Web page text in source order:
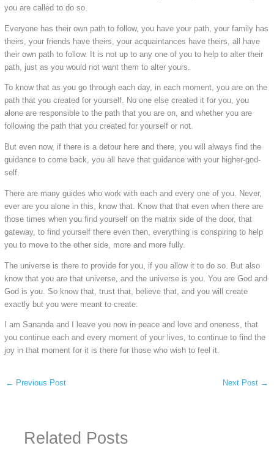
you are called to do so.
Everyone has their own path to follow, you have your path, your family has
theirs, your friends have theirs, your acquaintances have theirs, all have
their own path to follow. It is not up to any one of you to help to alter their
path, just as you would not want them to alter yours.
To know that as you go through each day, in each moment, you are on the
path that you created for yourself. No one else created it for you, you
alone are responsible to the path that you are on, and whether you are
following the path that you created for yourself or not.
But even now, if there is a detour here and there, you will always find the
guidance to come back, you all have that guidance with your higher-god-
self.
There are many guides who work with each and every one of you. Never,
ever are you alone in this, know that. Know that that even when there are
those times when you find yourself on the matrix side of the door, that
gateway, to find yourself there even then, everything is conspiring to help
you to move to the other side, more and more fully.
The universe is there to provide for you, if you allow it to do so. But also
know that you are that universe, and the universe is you. You are God and
God is you. So know that, trust that, believe that, and you will create
exactly but you were meant to create.
I am Sananda and I leave you now in peace and love and oneness, that
you continue each and every moment of your lives, to continue to find the
joy in that moment for it is there for those who wish to feel it.
← Previous Post Next Post →
Related Posts